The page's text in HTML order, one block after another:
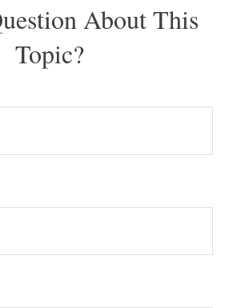
About This
Topic?